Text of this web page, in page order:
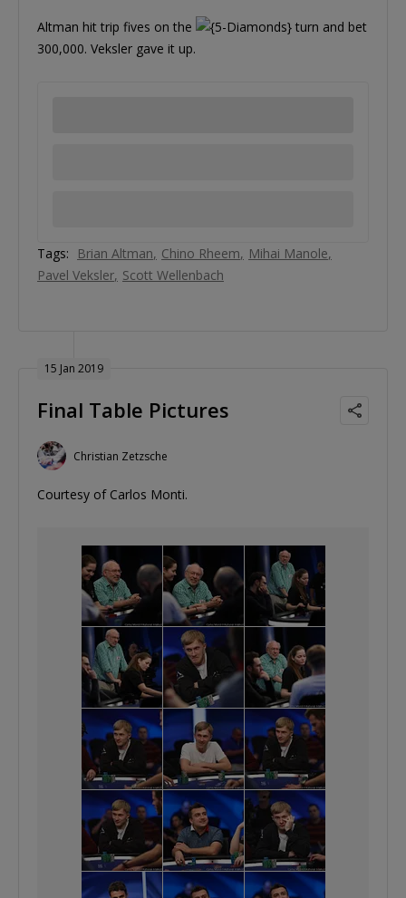
Altman hit trip fives on the
turn and bet
300,000. Veksler gave it up.
Tags: Brian Altman Chino Rheem
Mihai Manole
Pavel Veksler Scott Wellenbach
15 Jan 2019
Final Table Pictures
Christian Zetzsche
Courtesy of Carlos Monti.